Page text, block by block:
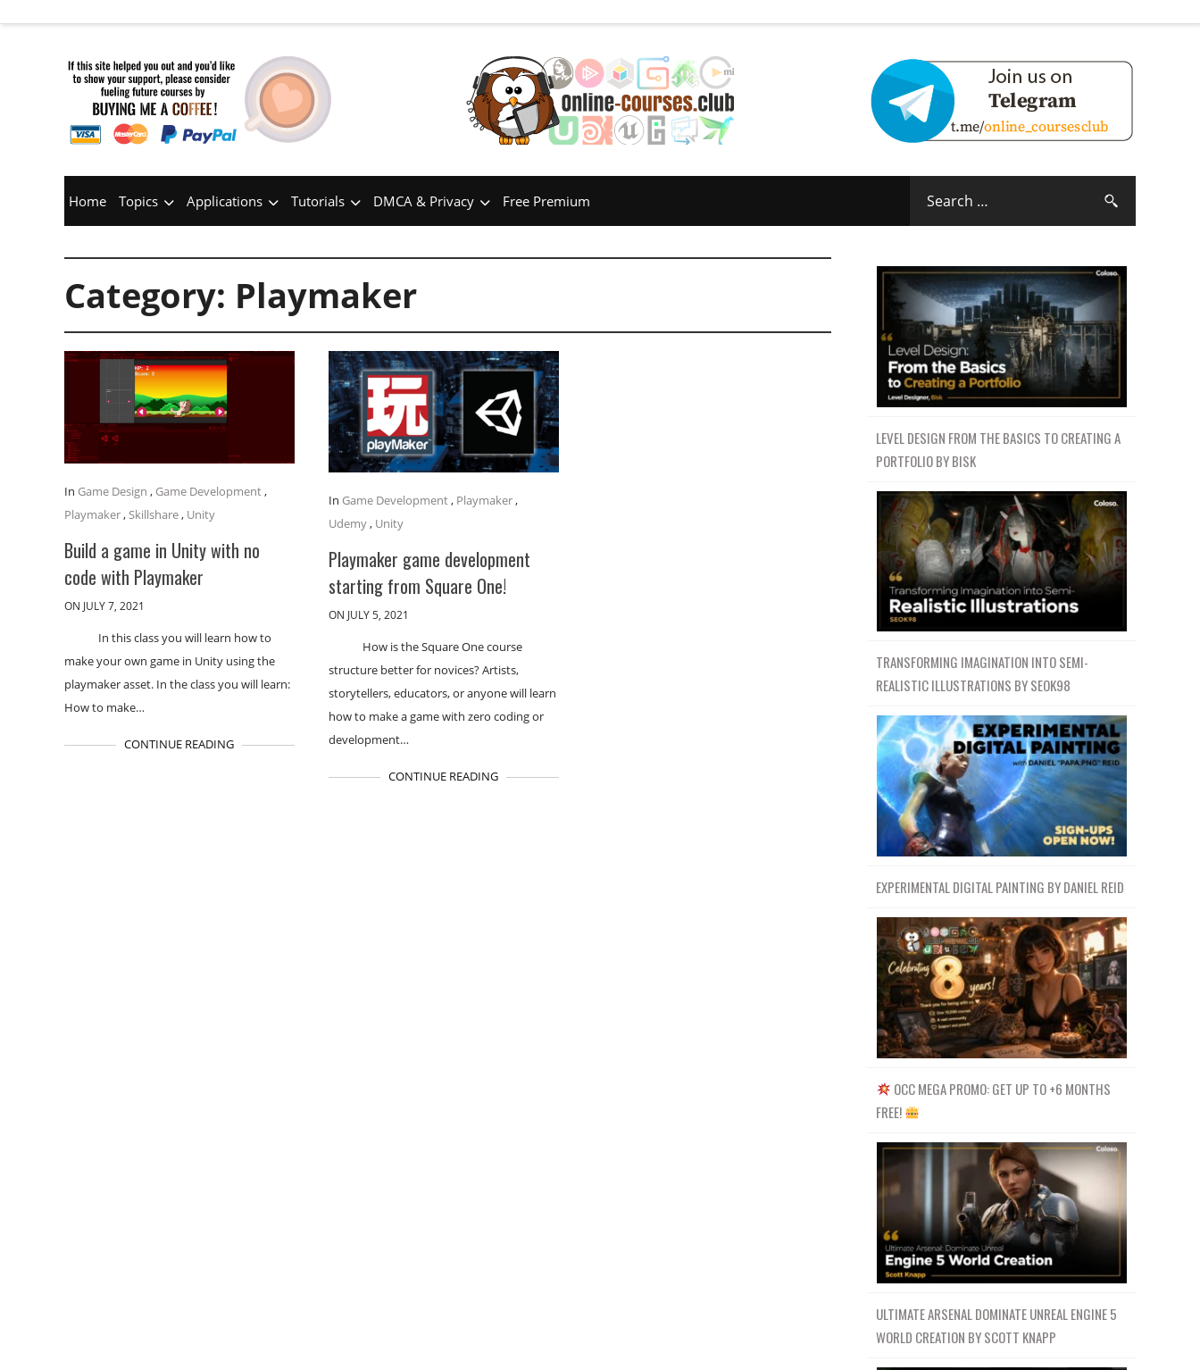
Home Topics Applications Tutorials DMCA & Privacy Free Premium
Category: Playmaker
In Game Design , Game Development,
Playmaker,Skillshare, Unity
Build a game in Unity with no
code with Playmaker
ON JULY 7, 2021
In this class you will learn how to
make your own game in Unity using the
playmaker asset. In the class you will learn:
How to make…
CONTINUE READING
In Game Development, Playmaker,
Udemy, Unity
Playmaker game development
starting from Square One!
ON JULY 5, 2021
How is the Square One course
structure better for novices? Artists,
storytellers, educators, or anyone will learn
how to make a game with zero coding or
development…
CONTINUE READING
LEVEL DESIGN FROM THE BASICS TO CREATING A
PORTFOLIO BY BISK
TRANSFORMING IMAGINATION INTO SEMI-
REALISTIC ILLUSTRATIONS BY SEOK98
EXPERIMENTAL DIGITAL PAINTING BY DANIEL REID
OCC MEGA PROMO: GET UP TO +6 MONTHS
FREE!
ULTIMATE ARSENAL DOMINATE UNREAL ENGINE 5
WORLD CREATION BY SCOTT KNAPP